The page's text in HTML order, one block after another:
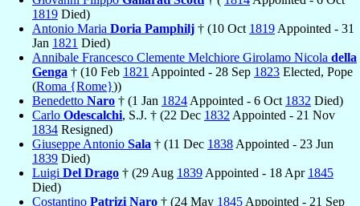
1819 Died)
Antonio Maria Doria Pamphilj † (10 Oct 1819 Appointed - 31
Jan 1821 Died)
Annibale Francesco Clemente Melchiore Girolamo Nicola della
Genga † (10 Feb 1821 Appointed - 28 Sep 1823 Elected, Pope
(Roma {Rome}))
Benedetto Naro † (1 Jan 1824 Appointed - 6 Oct 1832 Died)
Carlo Odescalchi, S.J. † (22 Dec 1832 Appointed - 21 Nov
1834 Resigned)
Giuseppe Antonio Sala † (11 Dec 1838 Appointed - 23 Jun
1839 Died)
Luigi Del Drago † (29 Aug 1839 Appointed - 18 Apr 1845
Died)
Costantino Patrizi Naro † (24 May 1845 Appointed - 21 Sep